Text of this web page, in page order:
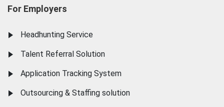
For Employers
Headhunting Service
Talent Referral Solution
Application Tracking System
Outsourcing & Staffing solution